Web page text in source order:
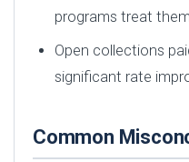
programs treat
Open collections
significant rate
Common